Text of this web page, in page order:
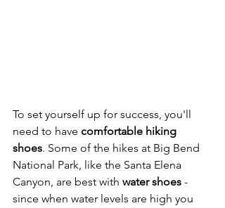
To set yourself up for success, you'll
need to have comfortable hiking
shoes. Some of the hikes at Big Bend
National Park, like the Santa Elena
Canyon, are best with water shoes -
since when water levels are high you